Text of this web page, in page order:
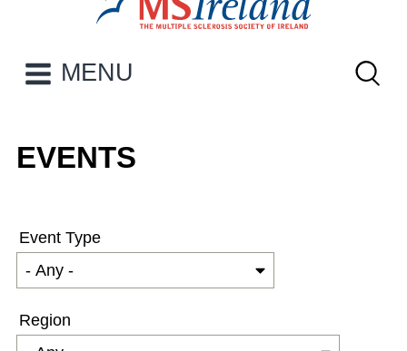
MAIN NAVIGATION
MENU
EVENTS
Event Type
Region